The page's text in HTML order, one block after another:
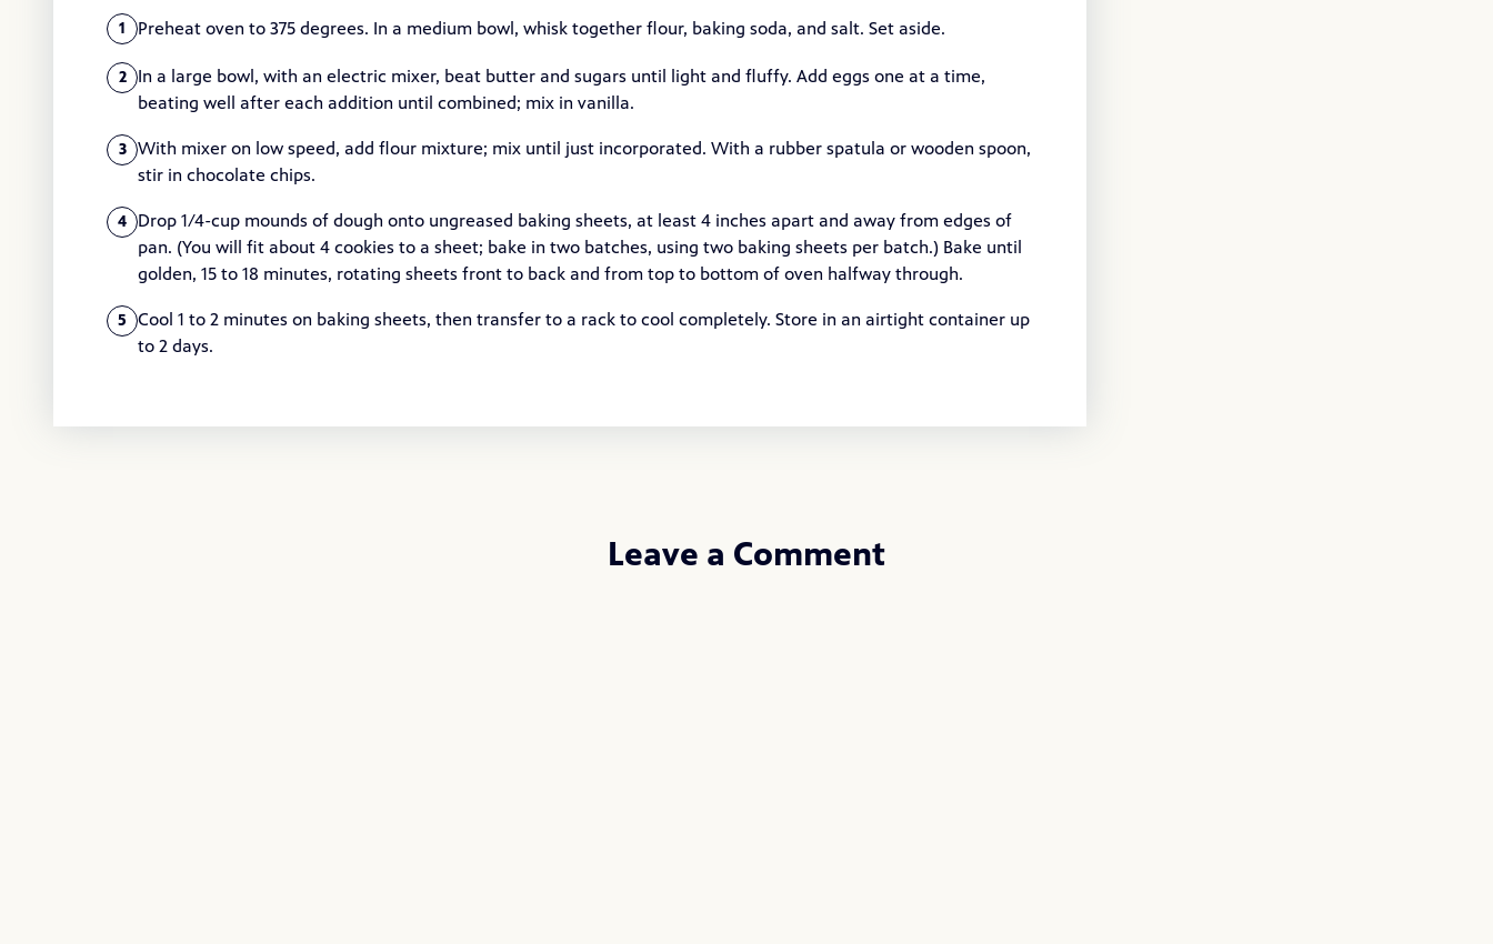
1 Preheat oven to 375 degrees. In a medium bowl, whisk together flour, baking soda, and salt. Set aside.
2
In a large bowl, with an electric mixer, beat butter and sugars until light and fluffy. Add eggs one at a time,
beating well after each addition until combined; mix in vanilla.
3
With mixer on low speed, add flour mixture; mix until just incorporated. With a rubber spatula or wooden spoon,
stir in chocolate chips.
4
Drop 1/4-cup mounds of dough onto ungreased baking sheets, at least 4 inches apart and away from edges of
pan. (You will fit about 4 cookies to a sheet; bake in two batches, using two baking sheets per batch.) Bake until
golden, 15 to 18 minutes, rotating sheets front to back and from top to bottom of oven halfway through.
5
Cool 1 to 2 minutes on baking sheets, then transfer to a rack to cool completely. Store in an airtight container up
to 2 days.
Leave a Comment